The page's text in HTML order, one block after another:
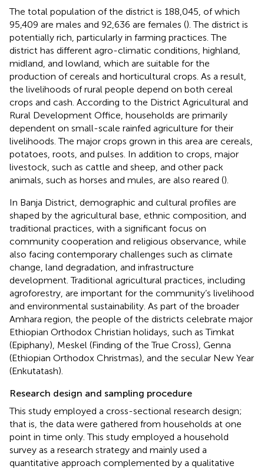
The total population of the district is 188,045, of which
95,409 are males and 92,636 are females (). The district is
potentially rich, particularly in farming practices. The
district has different agro-climatic conditions, highland,
midland, and lowland, which are suitable for the
production of cereals and horticultural crops. As a result,
the livelihoods of rural people depend on both cereal
crops and cash. According to the District Agricultural and
Rural Development Office, households are primarily
dependent on small-scale rainfed agriculture for their
livelihoods. The major crops grown in this area are cereals,
potatoes, roots, and pulses. In addition to crops, major
livestock, such as cattle and sheep, and other pack
animals, such as horses and mules, are also reared ().
In Banja District, demographic and cultural profiles are
shaped by the agricultural base, ethnic composition, and
traditional practices, with a significant focus on
community cooperation and religious observance, while
also facing contemporary challenges such as climate
change, land degradation, and infrastructure
development. Traditional agricultural practices, including
agroforestry, are important for the community’s livelihood
and environmental sustainability. As part of the broader
Amhara region, the people of the districts celebrate major
Ethiopian Orthodox Christian holidays, such as Timkat
(Epiphany), Meskel (Finding of the True Cross), Genna
(Ethiopian Orthodox Christmas), and the secular New Year
(Enkutatash).
Research design and sampling procedure
This study employed a cross-sectional research design;
that is, the data were gathered from households at one
point in time only. This study employed a household
survey as a research strategy and mainly used a
quantitative approach complemented by a qualitative